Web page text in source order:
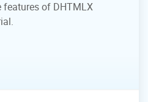
features of DHTMLX